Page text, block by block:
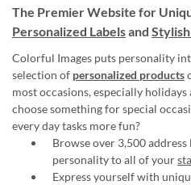
The Premier Website for
Personalized Labelsand
Colorful Images puts personality
selection of personalized products
most occasions, especially
choose something for special
every day tasks more fun?
Browse over 3,500
personality to all of your
Express yourself with